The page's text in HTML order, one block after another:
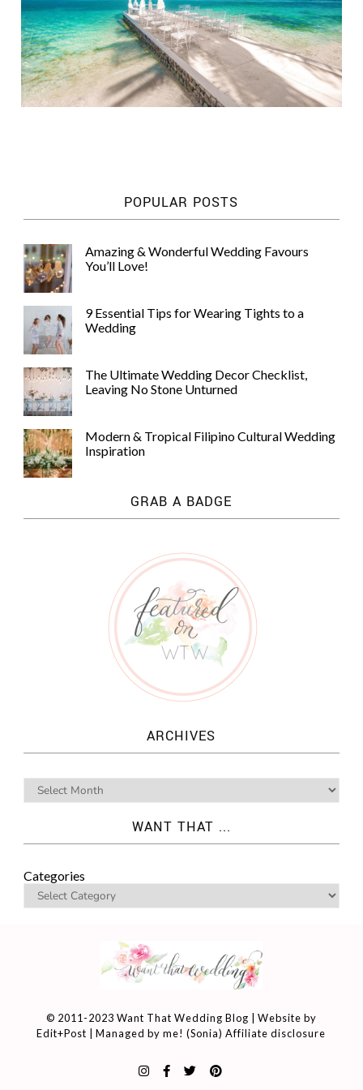
POPULAR POSTS
Amazing & Wonderful Wedding Favours
You’ll Love!
9 Essential Tips for Wearing Tights to a
Wedding
The Ultimate Wedding Decor Checklist,
Leaving No Stone Unturned
Modern & Tropical Filipino Cultural Wedding
Inspiration
GRAB A BADGE
ARCHIVES
WANT THAT ...
Categories
© 2011-2023 Want That Wedding Blog | Website by
Edit+Post | Managed by me! (Sonia)Affiliate disclosure